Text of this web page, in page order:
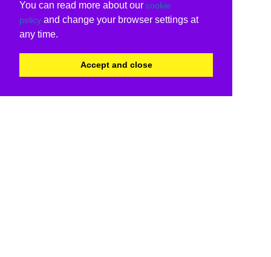
You can read more about our cookie
policy and change your browser settings at
any time.
Accept and close